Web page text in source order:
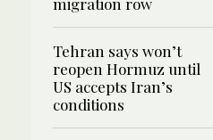
Tehran says won’t
reopen Hormuz until
US accepts Iran’s
conditions